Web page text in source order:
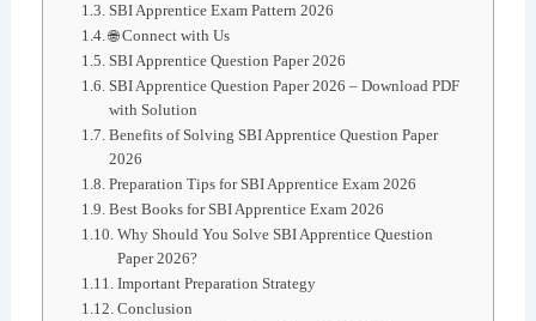
SBI Apprentice Exam Pattern 2026
🌐 Connect with Us
SBI Apprentice Question Paper 2026
SBI Apprentice Question Paper 2026 – Download PDF
with Solution
Benefits of Solving SBI Apprentice Question Paper
2026
Preparation Tips for SBI Apprentice Exam 2026
Best Books for SBI Apprentice Exam 2026
Why Should You Solve SBI Apprentice Question
Paper 2026?
Important Preparation Strategy
Conclusion